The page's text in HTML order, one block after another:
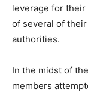
leverage for
of several of
authorities.
In the midst of
members